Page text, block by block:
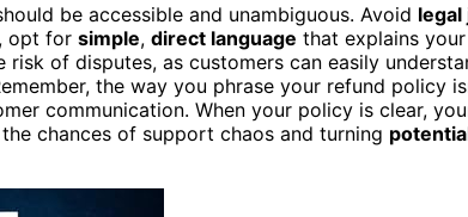
be accessible and unambiguous. Avoid legal
opt for simple, direct language that explains
risk of disputes, as customers can easily
the way you phrase your refund policy
communication. When your policy is clear,
chances of support chaos and turning